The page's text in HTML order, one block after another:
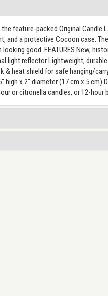
feature-packed Original Candle
and a protective Cocoon case.
good. FEATURES New,
light reflector Lightweight,
& heat shield for safe hanging/
high x 2" diameter (17 cm x 5
or citronella candles, or 12-hour